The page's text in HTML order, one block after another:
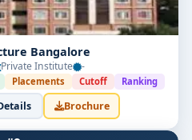
Bangalore
Private Institute -
Placements Cutoff Ranking
Brochure